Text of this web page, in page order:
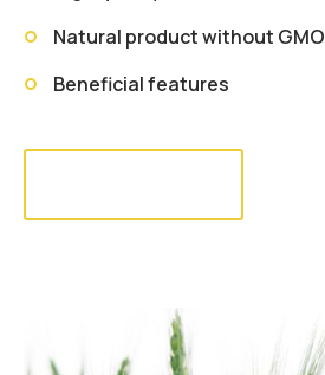
Natural product without GMO
Beneficial features